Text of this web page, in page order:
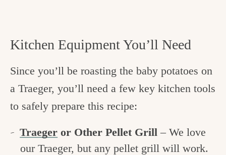
Kitchen Equipment You’ll Need
Since you’ll be roasting the baby potatoes on
a Traeger, you’ll need a few key kitchen tools
to safely prepare this recipe:
Traeger or Other Pellet Grill– We love
our Traeger, but any pellet grill will work.